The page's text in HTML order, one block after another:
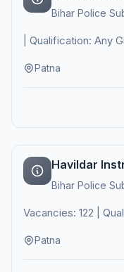
Bihar Police
| Qualification: Any
Patna
Havildar
Bihar Police
Vacancies: 122 |
Patna